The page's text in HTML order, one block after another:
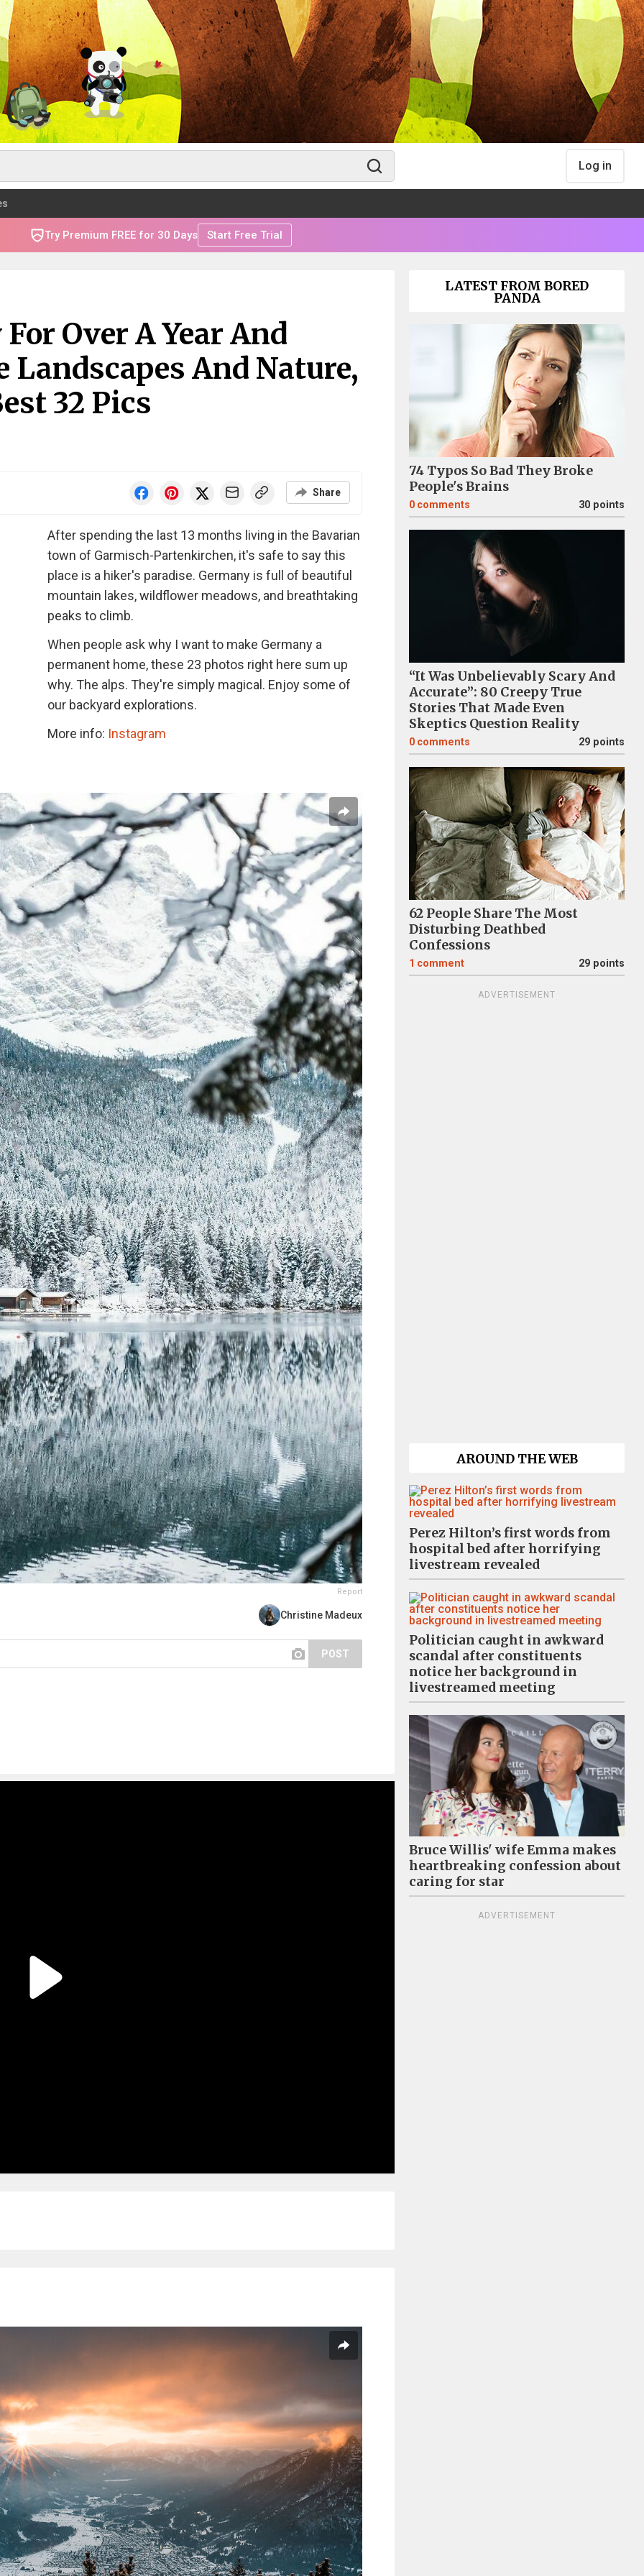
Log in
Try Premium FREE for 30 Days Start Free Trial
Over A Year And
Landscapes And Nature,
32 Pics
Share
After spending the last 13 months living in the Bavarian
town of Garmisch-Partenkirchen, it's safe to say this
place is a hiker's paradise. Germany is full of beautiful
mountain lakes, wildflower meadows, and breathtaking
peaks to climb.
When people ask why I want to make Germany a
permanent home, these 23 photos right here sum up
why. The alps. They're simply magical. Enjoy some of
our backyard explorations.
More info: Instagram
Report
Christine Madeux
POST
LATEST FROM BORED
PANDA
74 Typos So Bad They Broke
People's Brains
0 comments 30 points
“It Was Unbelievably Scary And
Accurate”: 80 Creepy True
Stories That Made Even
Skeptics Question Reality
0 comments 29 points
62 People Share The Most
Disturbing Deathbed
Confessions
1 comment 29 points
ADVERTISEMENT
AROUND THE WEB
Perez Hilton’s first words from
hospital bed after horrifying
livestream revealed
Politician caught in awkward
scandal after constituents
notice her background in
livestreamed meeting
Bruce Willis' wife Emma makes
heartbreaking confession about
caring for star
ADVERTISEMENT